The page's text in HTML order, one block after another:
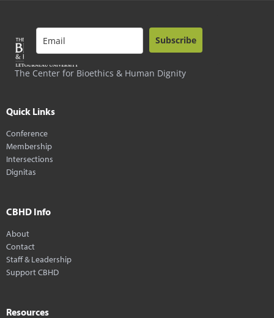
The Center for Bioethics & Human Dignity
Subscribe
Quick Links
Conference
Membership
Intersections
Dignitas
CBHD Info
About
Contact
Staff & Leadership
Support CBHD
Resources